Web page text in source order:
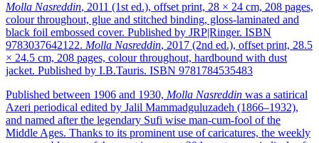
Molla Nasreddin, 2011 (1st ed.), offset print, 28 × 24 cm, 208 pages,
colour throughout, glue and stitched binding, gloss-laminated and
black foil embossed cover. Published by JRP|Ringer. ISBN
9783037642122. Molla Nasreddin, 2017 (2nd ed.), offset print, 28.5
× 24.5 cm, 208 pages, colour throughout, hardbound with dust
jacket. Published by I.B.Tauris. ISBN 9781784535483
Published between 1906 and 1930, Molla Nasreddin was a satirical
Azeri periodical edited by Jalil Mammadguluzadeh (1866–1932),
and named after the legendary Sufi wise man-cum-fool of the
Middle Ages. Thanks to its prominent use of caricatures, the weekly